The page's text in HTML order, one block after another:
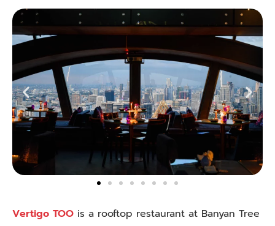
Vertigo TOO is a rooftop restaurant at Banyan Tree